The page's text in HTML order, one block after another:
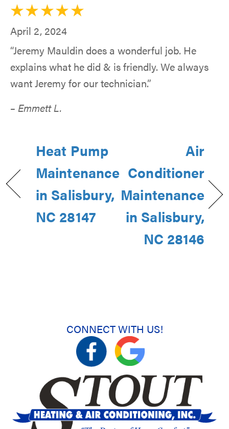
April 2, 2024
“Jeremy Mauldin does a wonderful job. He
explains what he did & is friendly. We always
want Jeremy for our technician.”
– Emmett L.
Heat Pump
Maintenance
in Salisbury,
NC 28147
Air
Conditioner
Maintenance
in Salisbury,
NC 28146
CONNECT WITH US!